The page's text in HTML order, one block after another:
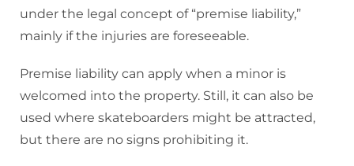
under the legal concept of “premise liability,”
mainly if the injuries are foreseeable.
Premise liability can apply when a minor is
welcomed into the property. Still, it can also be
used where skateboarders might be attracted,
but there are no signs prohibiting it.